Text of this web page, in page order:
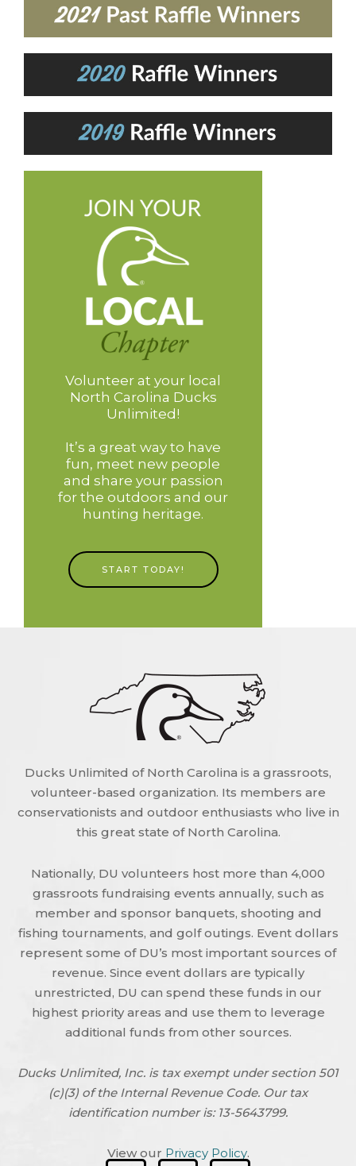
Volunteer at your local
North Carolina Ducks
Unlimited!
It’s a great way to have
fun, meet new people
and share your passion
for the outdoors and our
hunting heritage.
START TODAY!
Ducks Unlimited of North Carolina is a grassroots,
volunteer-based organization. Its members are
conservationists and outdoor enthusiasts who live in
this great state of North Carolina.
Nationally, DU volunteers host more than 4,000
grassroots fundraising events annually, such as
member and sponsor banquets, shooting and
fishing tournaments, and golf outings. Event dollars
represent some of DU’s most important sources of
revenue. Since event dollars are typically
unrestricted, DU can spend these funds in our
highest priority areas and use them to leverage
additional funds from other sources.
Ducks Unlimited, Inc. is tax exempt under section 501
(c)(3) of the Internal Revenue Code. Our tax
identification number is: 13-5643799.
View our Privacy Policy.